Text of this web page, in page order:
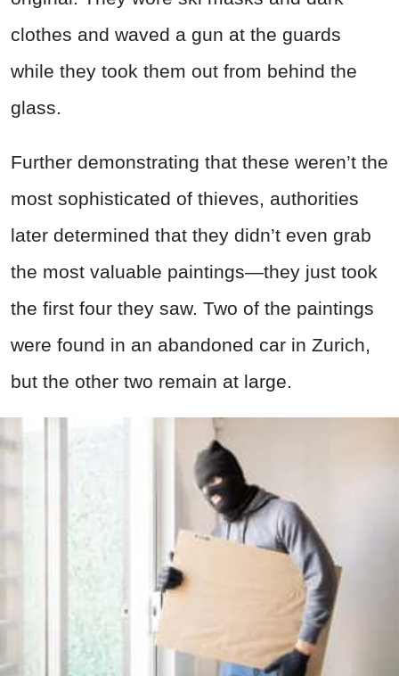
clothes and waved a gun at the guards
while they took them out from behind the
glass.
Further demonstrating that these weren’t the
most sophisticated of thieves, authorities
later determined that they didn’t even grab
the most valuable paintings—they just took
the first four they saw. Two of the paintings
were found in an abandoned car in Zurich,
but the other two remain at large.